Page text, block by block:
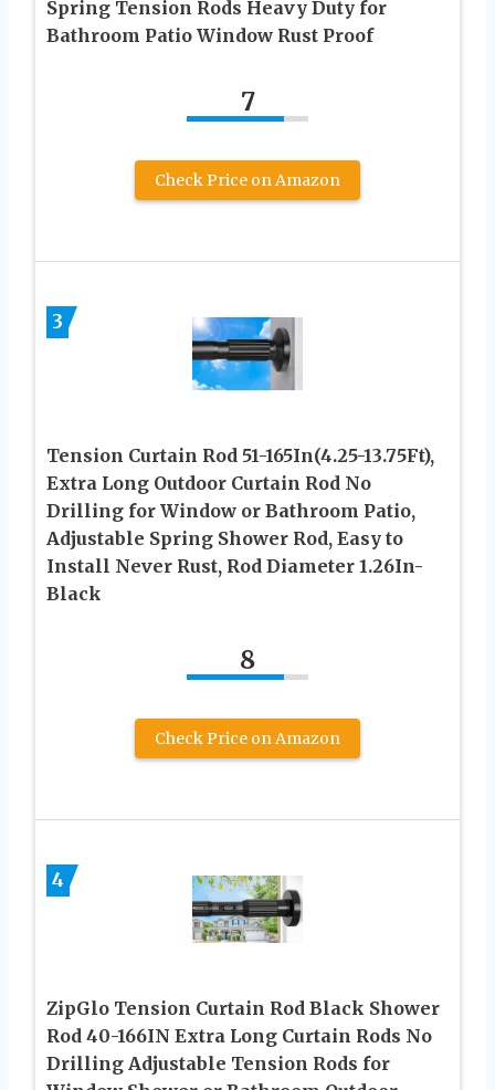
Spring Tension Rods Heavy Duty for
Bathroom Patio Window Rust Proof
7
Check Price on Amazon
3
Tension Curtain Rod 51-165In(4.25-13.75Ft),
Extra Long Outdoor Curtain Rod No
Drilling for Window or Bathroom Patio,
Adjustable Spring Shower Rod, Easy to
Install Never Rust, Rod Diameter 1.26In-
Black
8
Check Price on Amazon
4
ZipGlo Tension Curtain Rod Black Shower
Rod 40-166IN Extra Long Curtain Rods No
Drilling Adjustable Tension Rods for